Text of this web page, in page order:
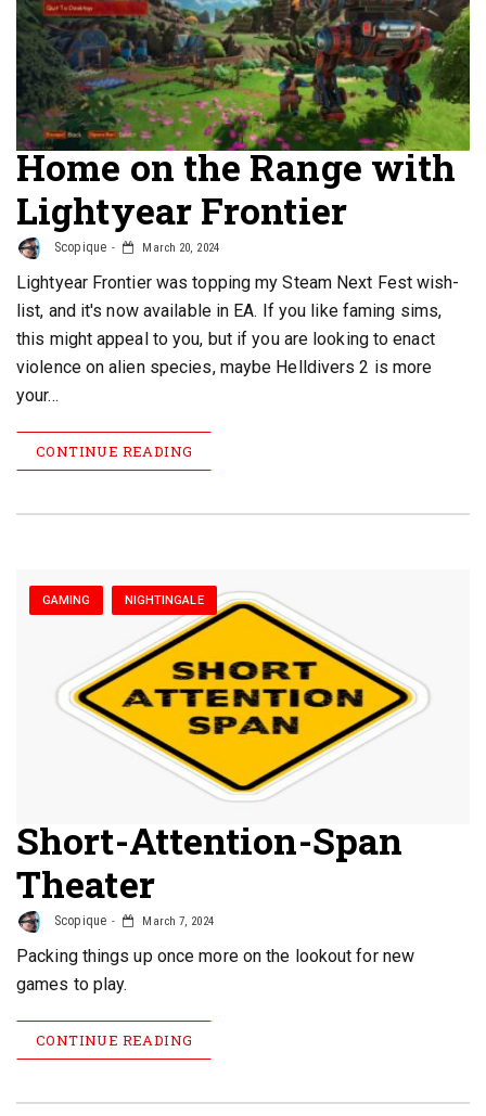
Home on the Range with
Lightyear Frontier
Scopique March 20, 2024
Lightyear Frontier was topping my Steam Next Fest wish-
list, and it's now available in EA. If you like faming sims,
this might appeal to you, but if you are looking to enact
violence on alien species, maybe Helldivers 2 is more
your…
CONTINUE READING
GAMING NIGHTINGALE
Short-Attention-Span
Theater
Scopique March 7, 2024
Packing things up once more on the lookout for new
games to play.
CONTINUE READING